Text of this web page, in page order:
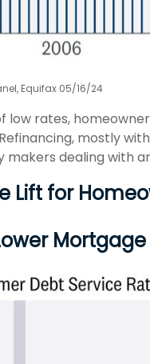
Equifax 05/16/24
low rates,
mostly
dealing with
Lift for